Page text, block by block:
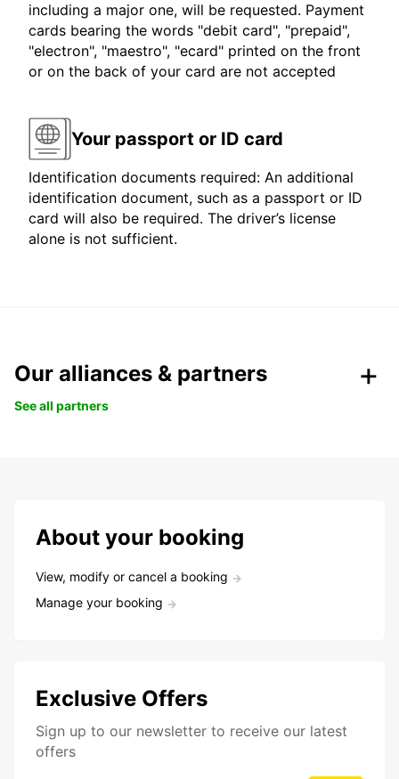
including a major one, will be requested. Payment
cards bearing the words "debit card", "prepaid",
"electron", "maestro", "ecard" printed on the front
or on the back of your card are not accepted
Your passport or ID card
Identification documents required: An additional
identification document, such as a passport or ID
card will also be required. The driver’s license
alone is not sufficient.
Our alliances & partners
See all partners
About your booking
View, modify or cancel a booking
Manage your booking
Exclusive Offers
Sign up to our newsletter to receive our latest
offers